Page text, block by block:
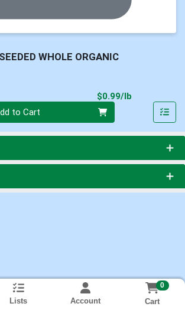
WHOLE ORGANIC
$0.99/lb
to Cart
Lists Account
0
Cart